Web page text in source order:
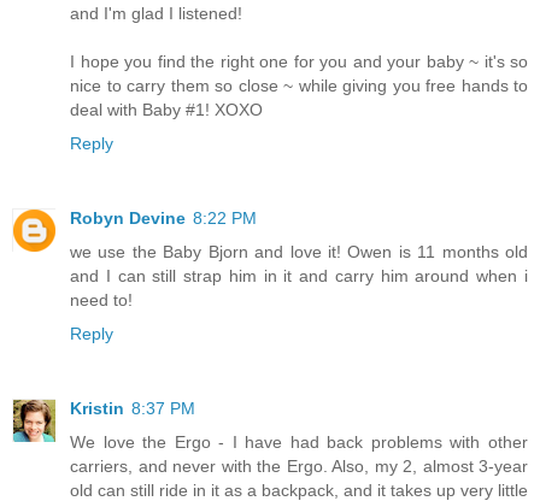
and I'm glad I listened!
I hope you find the right one for you and your baby ~ it's so
nice to carry them so close ~ while giving you free hands to
deal with Baby #1! XOXO
Reply
Robyn Devine 8:22 PM
we use the Baby Bjorn and love it! Owen is 11 months old
and I can still strap him in it and carry him around when i
need to!
Reply
Kristin 8:37 PM
We love the Ergo - I have had back problems with other
carriers, and never with the Ergo. Also, my 2, almost 3-year
old can still ride in it as a backpack, and it takes up very little